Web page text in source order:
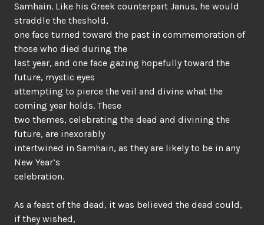
Samhain. Like his Greek counterpart Janus, he would
straddle the theshold,
one face turned toward the past in commemoration of
those who died during the
last year, and one face gazing hopefully toward the
future, mystic eyes
attempting to pierce the veil and divine what the
coming year holds. These
two themes, celebrating the dead and divining the
future, are inexorably
intertwined in Samhain, as they are likely to be in any
New Year’s
celebration.
As a feast of the dead, it was believed the dead could,
if they wished,